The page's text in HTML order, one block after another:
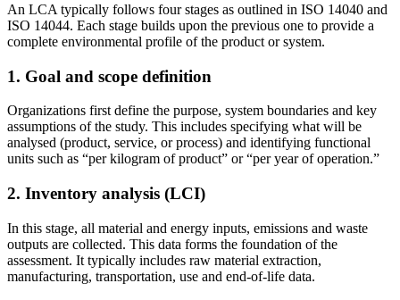
An LCA typically follows four stages as outlined in ISO 14040 and
ISO 14044. Each stage builds upon the previous one to provide a
complete environmental profile of the product or system.
1. Goal and scope definition
Organizations first define the purpose, system boundaries and key
assumptions of the study. This includes specifying what will be
analysed (product, service, or process) and identifying functional
units such as “per kilogram of product” or “per year of operation.”
2. Inventory analysis (LCI)
In this stage, all material and energy inputs, emissions and waste
outputs are collected. This data forms the foundation of the
assessment. It typically includes raw material extraction,
manufacturing, transportation, use and end-of-life data.